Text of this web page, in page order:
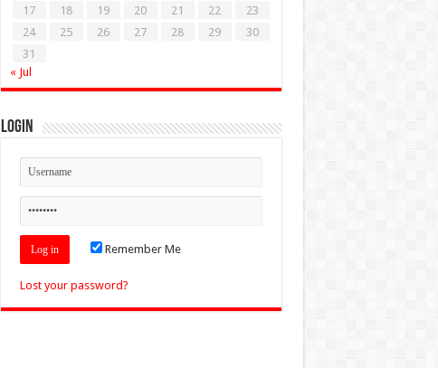
17
18 19 20 21 22
23
24
25 26 27 28 29
30
31
« Jul
Login
Remember Me
Lost your password?